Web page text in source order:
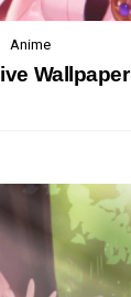
Anime
Wallpaper